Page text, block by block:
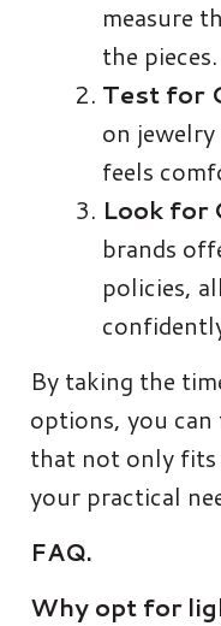
measure
the pieces.
Test for
on
feels
Look for
brands
policies,
By taking the
options, you
that not only fits
your practical
FAQ.
Why opt for